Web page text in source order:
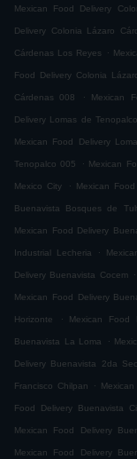
Mexican Food Delivery
Delivery Colonia Lázaro
Cárdenas Los Reyes .
Food Delivery Colonia
Cárdenas 008 . Mexican
Delivery Lomas de
Mexican Food Delivery
Tenopalco 005 . Mexican
Mexico City . Mexican
Buenavista Bosques de
Mexican Food Delivery
Industrial Lecheria .
Delivery Buenavista Cocem .
Mexican Food Delivery
Horizonte . Mexican Food
Buenavista La Loma .
Delivery Buenavista 2da
Francisco Chilpan .
Food Delivery Buenavista
Mexican Food Delivery
Mexican Food Delivery